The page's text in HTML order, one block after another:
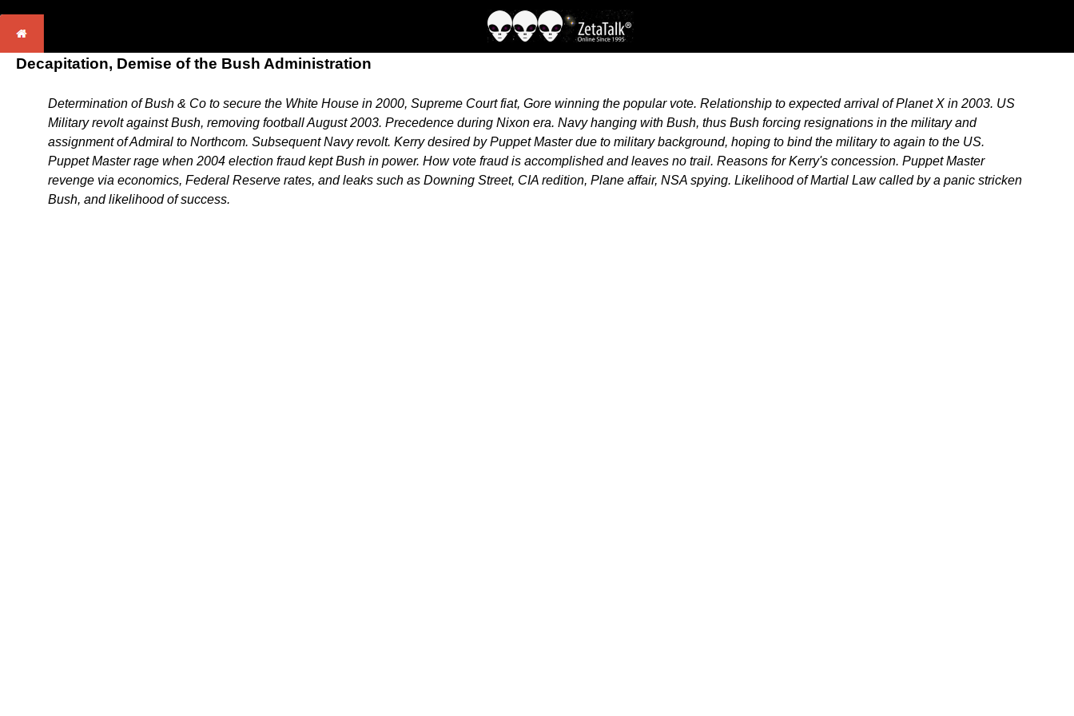
Decapitation, Demise of the Bush Administration
Determination of Bush & Co to secure the White House in 2000, Supreme Court fiat, Gore winning the popular vote. Relationship to expected arrival of Planet X in 2003. US
Military revolt against Bush, removing football August 2003. Precedence during Nixon era. Navy hanging with Bush, thus Bush forcing resignations in the military and
assignment of Admiral to Northcom. Subsequent Navy revolt. Kerry desired by Puppet Master due to military background, hoping to bind the military to again to the US.
Puppet Master rage when 2004 election fraud kept Bush in power. How vote fraud is accomplished and leaves no trail. Reasons for Kerry's concession. Puppet Master
revenge via economics, Federal Reserve rates, and leaks such as Downing Street, CIA redition, Plane affair, NSA spying. Likelihood of Martial Law called by a panic stricken
Bush, and likelihood of success.